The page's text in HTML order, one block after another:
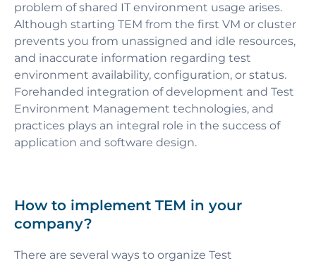
problem of shared IT environment usage arises.
Although starting TEM from the first VM or cluster
prevents you from unassigned and idle resources,
and inaccurate information regarding test
environment availability, configuration, or status.
Forehanded integration of development and Test
Environment Management technologies, and
practices plays an integral role in the success of
application and software design.
How to implement TEM in your
company?
There are several ways to organize Test